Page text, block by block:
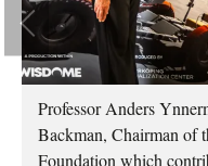
Professor Anders
Backman, Chairman of
Foundation which